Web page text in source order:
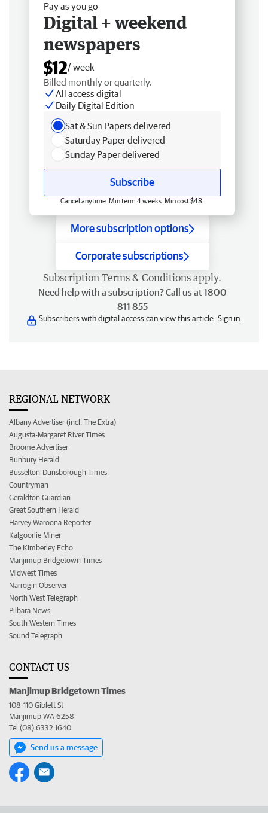
Pay as you go
Digital + weekend
newspapers
$12/ week
Billed monthly or quarterly.
All access digital
Daily Digital Edition
Sat & Sun Papers delivered
Saturday Paper delivered
Sunday Paper delivered
Subscribe
Cancel anytime. Min term 4 weeks. Min cost $48.
More subscription options
Corporate subscriptions
Subscription Terms & Conditions apply.
Need help with a subscription? Call us at 1800
811 855
Subscribers with digital access can view this article. Sign in
REGIONAL NETWORK
Albany Advertiser (incl. The Extra)
Augusta-Margaret River Times
Broome Advertiser
Bunbury Herald
Busselton-Dunsborough Times
Countryman
Geraldton Guardian
Great Southern Herald
Harvey Waroona Reporter
Kalgoorlie Miner
The Kimberley Echo
Manjimup Bridgetown Times
Midwest Times
Narrogin Observer
North West Telegraph
Pilbara News
South Western Times
Sound Telegraph
CONTACT US
Manjimup Bridgetown Times
108-110 Giblett St
Manjimup WA 6258
Tel (08) 6332 1640
Send us a message